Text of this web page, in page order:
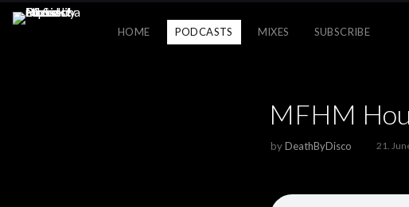
HOME PODCASTS MIXES SUBSCRIBE
MFHM
byDeathByDisco 21.